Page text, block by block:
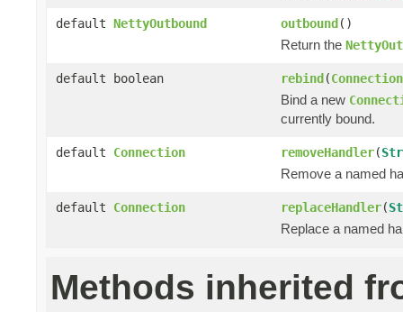
default NettyOutbound outbound()
Return the
default boolean rebind(Connection
Bind a new
currently bound.
default Connection removeHandler(
Remove a named
default Connection replaceHandler(
Replace a named
Methods inherited